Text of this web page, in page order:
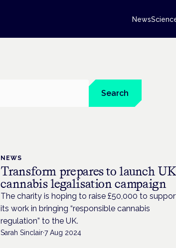
News
Search
NEWS
Transform prepares to launch UK
cannabis legalisation campaign
The charity is hoping to raise £50,000 to
its work in bringing “responsible cannabis
regulation” to the UK.
Sarah Sinclair·7 Aug 2024